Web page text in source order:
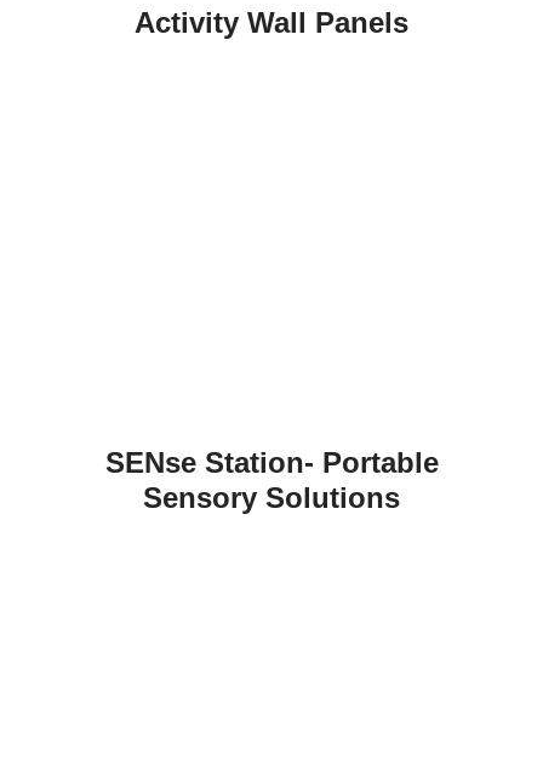
Activity Wall Panels
SENse Station- Portable
Sensory Solutions